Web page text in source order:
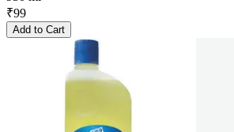
₹99
Add to Cart